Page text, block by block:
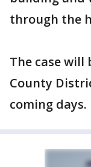
through the
The case
County
coming days.